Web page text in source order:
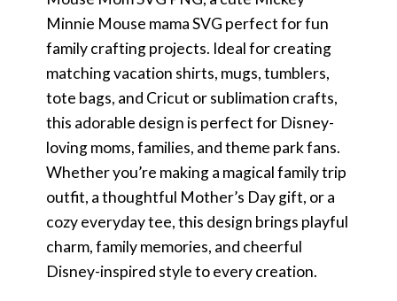
Minnie Mouse mama SVG perfect for fun
family crafting projects. Ideal for creating
matching vacation shirts, mugs, tumblers,
tote bags, and Cricut or sublimation crafts,
this adorable design is perfect for Disney-
loving moms, families, and theme park fans.
Whether you’re making a magical family trip
outfit, a thoughtful Mother’s Day gift, or a
cozy everyday tee, this design brings playful
charm, family memories, and cheerful
Disney-inspired style to every creation.